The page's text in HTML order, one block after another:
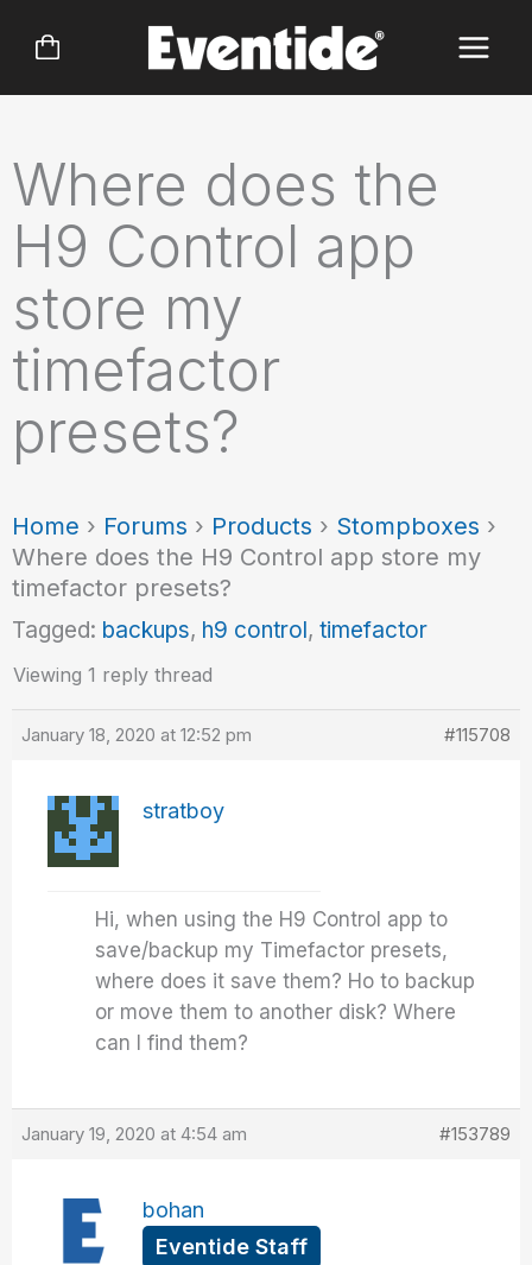
Where does the
H9 Control app
store my
timefactor
presets?
Home › Forums › Products › Stompboxes ›
Where does the H9 Control app store my
timefactor presets?
Tagged: backups, h9 control,timefactor
Viewing 1 reply thread
January 18, 2020 at 12:52 pm #115708
stratboy
Hi, when using the H9 Control app to
save/backup my Timefactor presets,
where does it save them? Ho to backup
or move them to another disk? Where
can I find them?
January 19, 2020 at 4:54 am #153789
bohan
Eventide Staff